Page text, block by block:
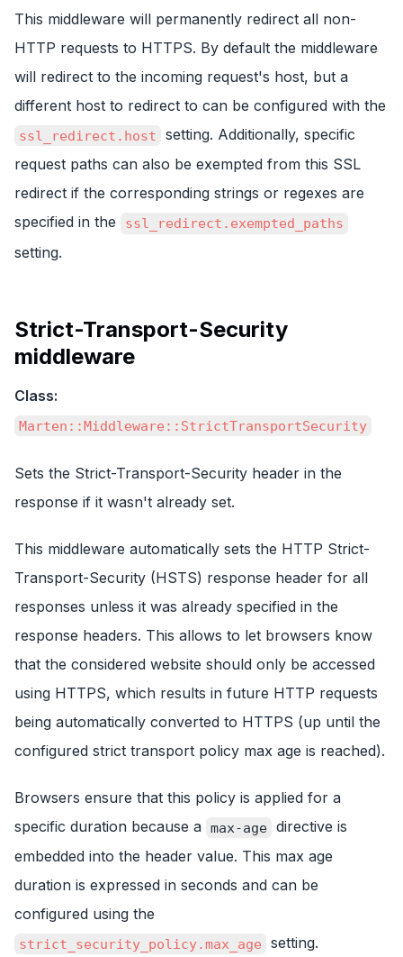
This middleware will permanently redirect all non-
HTTP requests to HTTPS. By default the middleware
will redirect to the incoming request's host, but a
different host to redirect to can be configured with the
ssl_redirect.host
setting. Additionally, specific
request paths can also be exempted from this SSL
redirect if the corresponding strings or regexes are
specified in the
ssl_redirect.exempted_paths
setting.
Strict-Transport-Security
middleware
Class:
Marten::Middleware::StrictTransportSecurity
Sets the Strict-Transport-Security header in the
response if it wasn't already set.
This middleware automatically sets the HTTP Strict-
Transport-Security (HSTS) response header for all
responses unless it was already specified in the
response headers. This allows to let browsers know
that the considered website should only be accessed
using HTTPS, which results in future HTTP requests
being automatically converted to HTTPS (up until the
configured strict transport policy max age is reached).
Browsers ensure that this policy is applied for a
specific duration because a max-age directive is
embedded into the header value. This max age
duration is expressed in seconds and can be
configured using the
strict_security_policy.max_age setting.